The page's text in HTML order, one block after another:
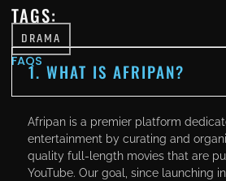
TAGS:
DRAMA
FAQS1. WHAT IS AFRIPAN?
Afripan is a premier platform
entertainment by curating and
quality full-length movies that are
YouTube. Our goal, since launching